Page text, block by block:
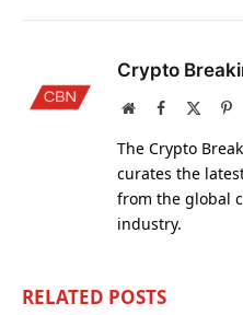
Crypto
WebsiteFacebook
The Crypto
curates the
from the global
industry.
RELATED POSTS